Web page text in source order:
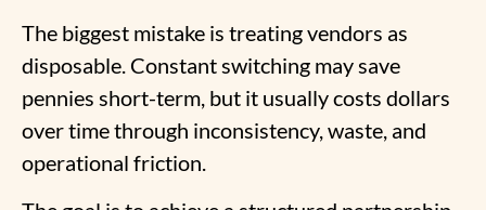
The biggest mistake is treating vendors as
disposable. Constant switching may save
pennies short-term, but it usually costs dollars
over time through inconsistency, waste, and
operational friction.